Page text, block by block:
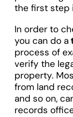
the first step
In order to
you can do a
process of
verify the
property.
from land
and so on,
records